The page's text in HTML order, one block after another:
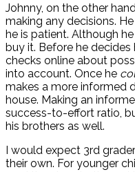
Johnny, on the other
making any decisions.
he is patient. Although
buy it. Before he
checks online about
into account. Once he
makes a more informed
house. Making an
success-to-effort ratio,
his brothers as well.
I would expect 3rd
their own. For younger